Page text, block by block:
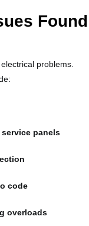
Found
problems.
panels
code
overloads